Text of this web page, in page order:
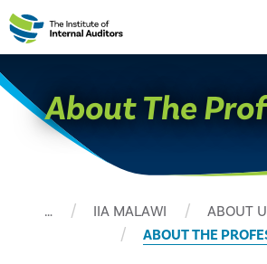
About The
… IIA MALAWI
ABOUT
ABOUT THE